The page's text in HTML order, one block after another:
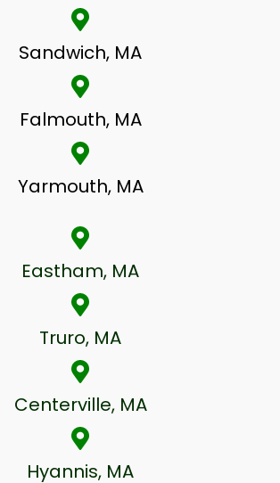
Sandwich, MA
Falmouth, MA
Yarmouth, MA
Eastham, MA
Truro, MA
Centerville, MA
Hyannis, MA